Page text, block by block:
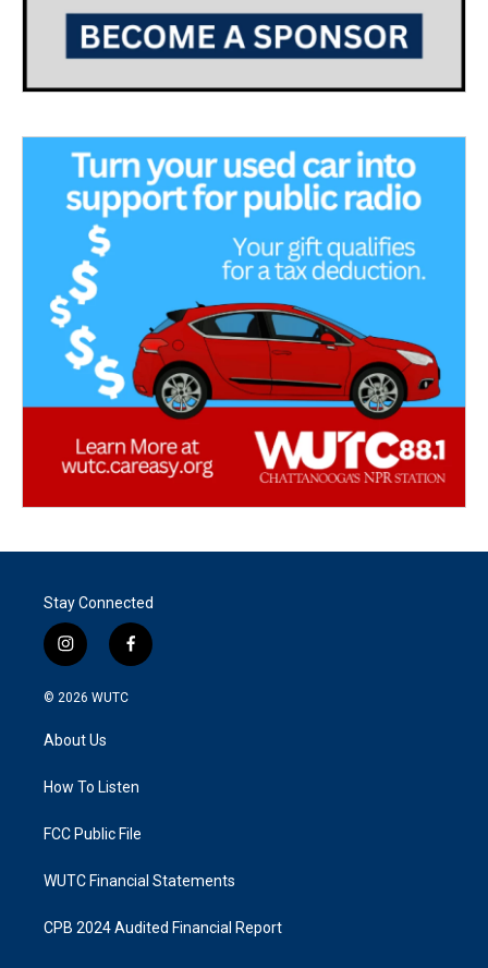
Stay Connected
i
n
s
g
a
f
a
k
© 2026 WUTC
About Us
How To Listen
FCC Public File
WUTC Financial Statements
CPB 2024 Audited Financial Report